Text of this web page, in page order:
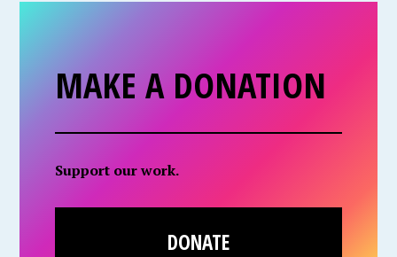
MAKE A DONATION
Support our work.
DONATE